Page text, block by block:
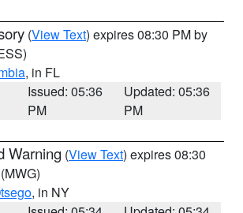
(View Text) expires 08:30 PM by
, in FL
Issued: 05:36
PM
Updated: 05:36
PM
Warning (View Text) expires 08:30
(MWG)
, in NY